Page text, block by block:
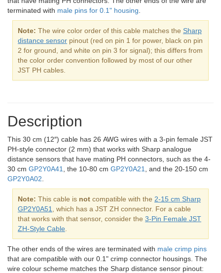
terminated with male pins for 0.1" housing
Note: The wire color order of this cable matches the Sharp
distance sensor pinout (red on pin 1 for power, black on pin
2 for ground, and white on pin 3 for signal); this differs from
the color order convention followed by most of our other
JST PH cables.
Description
This 30 cm (12″) cable has 26 AWG wires with a 3-pin female JST
PH-style connector (2 mm) that works with Sharp analogue
distance sensors that have mating PH connectors, such as the 4-
30 cm GP2Y0A41 , the 10-80 cm GP2Y0A21
, and the 20-150 cm
GP2Y0A02
Note: This cable is not compatible with the 2-15 cm Sharp
GP2Y0A51
, which has a JST ZH connector. For a cable
that works with that sensor, consider the 3-Pin Female JST
ZH-Style Cable
The other ends of the wires are terminated with male crimp pins
that are compatible with our 0.1" crimp connector housings. The
wire colour scheme matches the Sharp distance sensor pinout: